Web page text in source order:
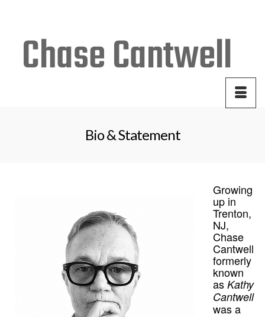
Bio & Statement
Growing
up in
Trenton,
NJ,
Chase
Cantwell
formerly
known
as Kathy
Cantwell
was a